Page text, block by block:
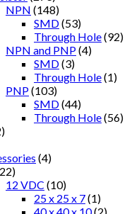
NPN (148)
SMD(53)
Through Hole(92)
NPN and PNP(4)
SMD(3)
Through Hole(1)
PNP(103)
SMD(44)
Through Hole(56)
(4)
12 VDC (10)
25 x 25 x 7(1)